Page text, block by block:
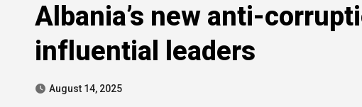
Albania’s new anti-
influential leaders
August 14, 2025